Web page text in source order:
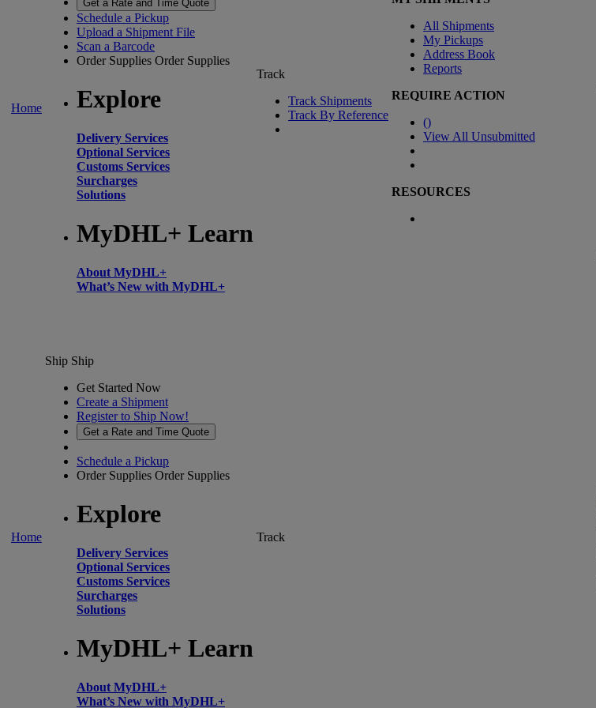
Home
Get a Rate and Time Quote
Schedule a Pickup
Upload a Shipment File
Scan a Barcode
Order Supplies Order Supplies
Explore
Delivery Services
Optional Services
Customs Services
Surcharges
Solutions
MyDHL+ Learn
About MyDHL+
What’s New with MyDHL+
Track
Track Shipments
Track By Reference
All Shipments
My Pickups
Address Book
Reports
REQUIRE ACTION
()
View All Unsubmitted
RESOURCES
Home
Ship Ship
Get Started Now
Create a Shipment
Register to Ship Now!
Get a Rate and Time Quote
Schedule a Pickup
Order Supplies Order Supplies
Explore
Delivery Services
Optional Services
Customs Services
Surcharges
Solutions
MyDHL+ Learn
About MyDHL+
What’s New with MyDHL+
Track